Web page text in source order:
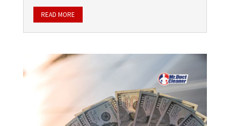
READ MORE